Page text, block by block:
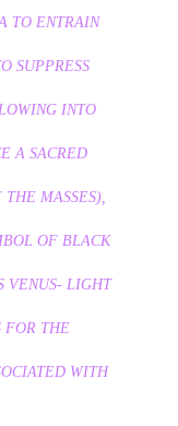
TO ENTRAIN
SUPPRESS
INTO
A SACRED
MASSES),
OF BLACK
VENUS- LIGHT
FOR THE
WITH